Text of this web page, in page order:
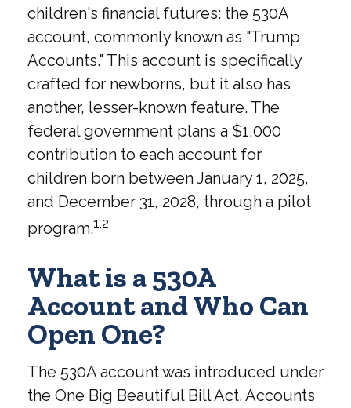
children's financial futures: the 530A
account, commonly known as "Trump
Accounts." This account is specifically
crafted for newborns, but it also has
another, lesser-known feature. The
federal government plans a $1,000
contribution to each account for
children born between January 1, 2025,
and December 31, 2028, through a pilot
program.1,2
What is a 530A
Account and Who Can
Open One?
The 530A account was introduced under
the One Big Beautiful Bill Act. Accounts